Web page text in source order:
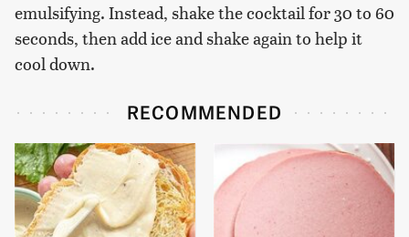
emulsifying. Instead, shake the cocktail for 30 to 60
seconds, then add ice and shake again to help it
cool down.
RECOMMENDED